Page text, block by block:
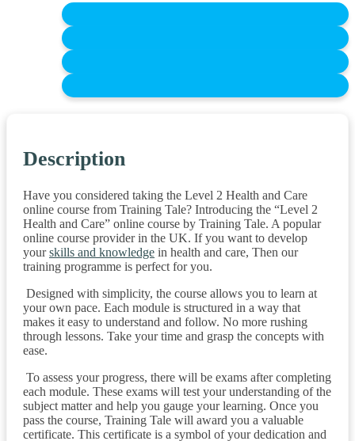
Description
Have you considered taking the Level 2 Health and Care
online course from Training Tale? Introducing the “Level 2
Health and Care” online course by Training Tale. A popular
online course provider in the UK. If you want to develop
yourskills and knowledge in health and care, Then our
training programme is perfect for you.
Designed with simplicity, the course allows you to learn at
your own pace. Each module is structured in a way that
makes it easy to understand and follow. No more rushing
through lessons. Take your time and grasp the concepts with
ease.
To assess your progress, there will be exams after completing
each module. These exams will test your understanding of the
subject matter and help you gauge your learning. Once you
pass the course, Training Tale will award you a valuable
certificate. This certificate is a symbol of your dedication and